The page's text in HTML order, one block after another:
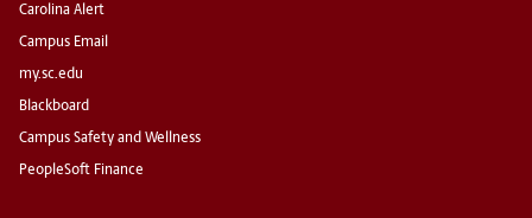
Carolina Alert
Campus Email
my.sc.edu
Blackboard
Campus Safety and Wellness
PeopleSoft Finance